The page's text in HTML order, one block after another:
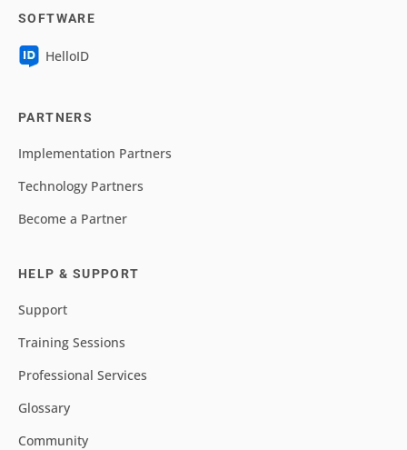
SOFTWARE
HelloID
PARTNERS
Implementation Partners
Technology Partners
Become a Partner
HELP & SUPPORT
Support
Training Sessions
Professional Services
Glossary
Community